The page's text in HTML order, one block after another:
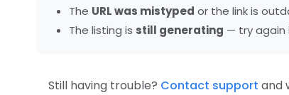
The URL was mistyped or the link is
The listing is still generating — try again
Still having trouble? Contact support and